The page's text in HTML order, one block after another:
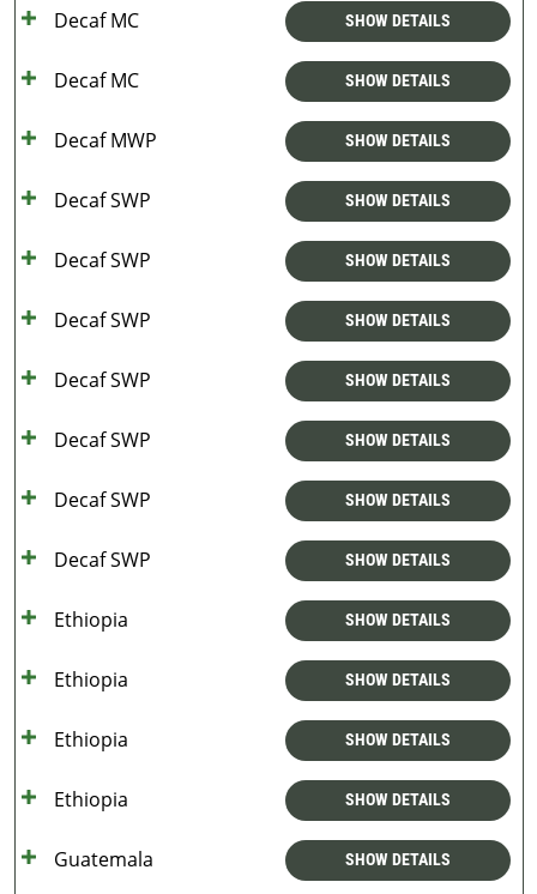
Decaf MC SHOW DETAILS
Decaf MC SHOW DETAILS
Decaf MWP SHOW DETAILS
Decaf SWP SHOW DETAILS
Decaf SWP SHOW DETAILS
Decaf SWP SHOW DETAILS
Decaf SWP SHOW DETAILS
Decaf SWP SHOW DETAILS
Decaf SWP SHOW DETAILS
Decaf SWP SHOW DETAILS
Ethiopia SHOW DETAILS
Ethiopia SHOW DETAILS
Ethiopia SHOW DETAILS
Ethiopia SHOW DETAILS
Guatemala SHOW DETAILS